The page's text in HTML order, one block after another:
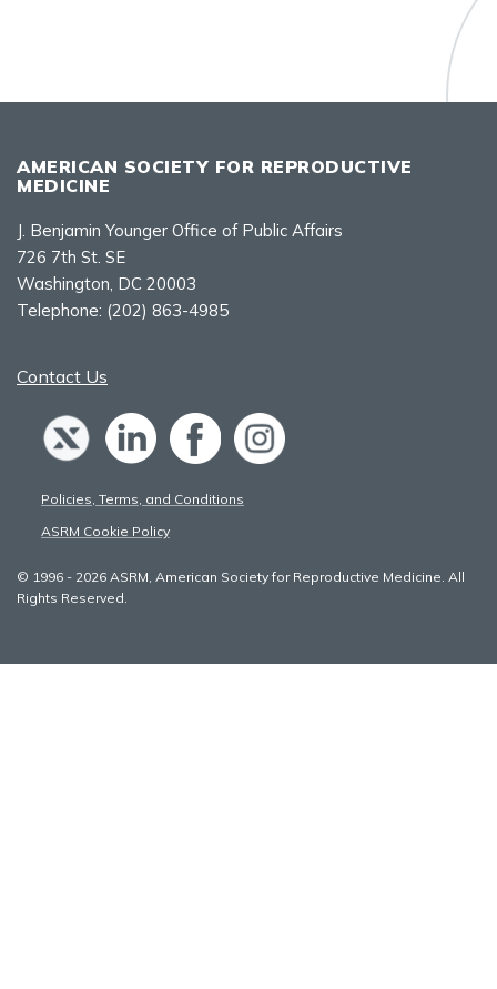
AMERICAN SOCIETY FOR REPRODUCTIVE
MEDICINE
J. Benjamin Younger Office of Public Affairs
726 7th St. SE
Washington, DC 20003
Telephone: (202) 863-4985
Contact Us
Policies, Terms, and Conditions
ASRM Cookie Policy
© 1996 - 2026 ASRM, American Society for Reproductive Medicine. All
Rights Reserved.